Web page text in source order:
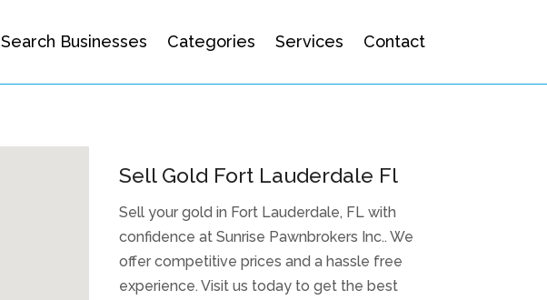
Search Businesses Categories Services Contact
Sell Gold Fort Lauderdale Fl
Sell your gold in Fort Lauderdale, FL with
confidence at Sunrise Pawnbrokers Inc.. We
offer competitive prices and a hassle free
experience. Visit us today to get the best